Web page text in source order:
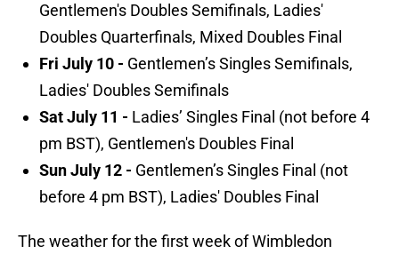
Gentlemen's Doubles Semifinals, Ladies'
Doubles Quarterfinals, Mixed Doubles Final
Fri July 10 - Gentlemen’s Singles Semifinals,
Ladies' Doubles Semifinals
Sat July 11 - Ladies’ Singles Final (not before 4
pm BST), Gentlemen's Doubles Final
Sun July 12 - Gentlemen’s Singles Final (not
before 4 pm BST), Ladies' Doubles Final
The weather for the first week of Wimbledon